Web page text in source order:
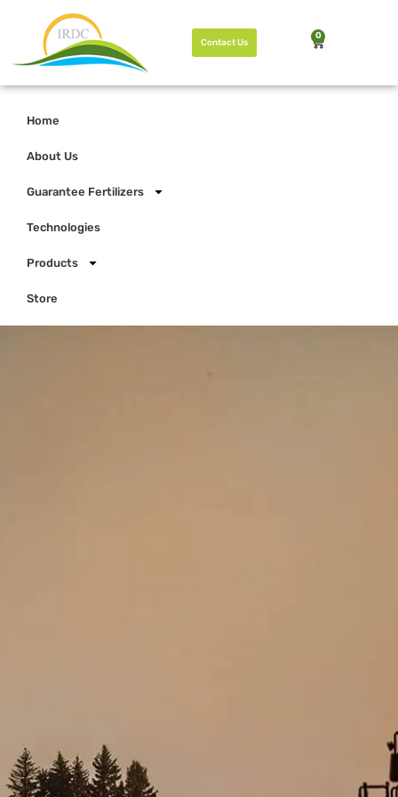
0
Contact Us
Home
About Us
Guarantee Fertilizers
Technologies
Products
Store